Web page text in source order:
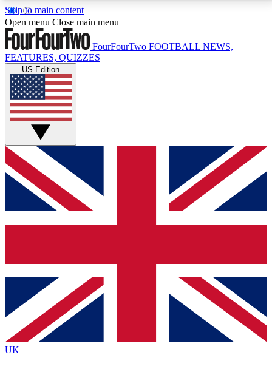
Skip to main content
17
MEMBER FEATURESACCESS AVAILABLE
Live Q&A Sessions
Weekly interactive sessions
GET CLUB ACCESS QUICK
For the quickest way to join, simply enter your email
below and get access. We will send a confirmation
and sign you up to our newsletter to keep you
Contact me with news and offers from other Future
brands
By submitting your information you agree to the Terms & Conditionsand
Privacy
Policyand are aged 16 or over.
Open menu Close main menu
FourFourTwo FOOTBALL NEWS,
FEATURES, QUIZZES
US Edition
UK